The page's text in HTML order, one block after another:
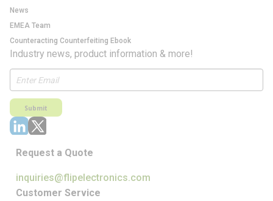
News
EMEA Team
Counteracting Counterfeiting Ebook
Industry news, product information & more!
Submit
Request a Quote
inquiries@flipelectronics.com
Customer Service